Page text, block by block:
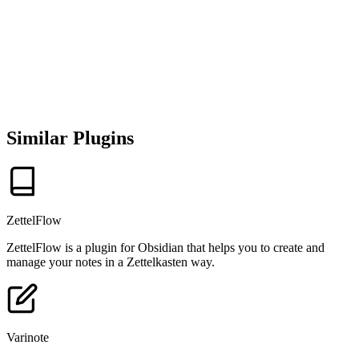
Similar Plugins
ZettelFlow
ZettelFlow is a plugin for Obsidian that helps you to create and
manage your notes in a Zettelkasten way.
Varinote